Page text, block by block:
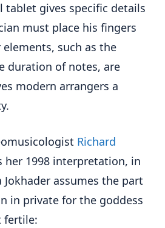
tablet gives specific details
must place his fingers
such as the
duration of notes, are
modern arrangers a
Richard
her 1998 interpretation, in
assumes the part
in private for the goddess
fertile: